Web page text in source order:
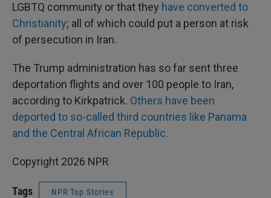
LGBTQ community or that they have converted to
Christianity; all of which could put a person at risk
of persecution in Iran.
The Trump administration has so far sent three
deportation flights and over 100 people to Iran,
according to Kirkpatrick. Others have been
deported to so-called third countries like Panama
and the Central African Republic.
Copyright 2026 NPR
Tags NPR Top Stories